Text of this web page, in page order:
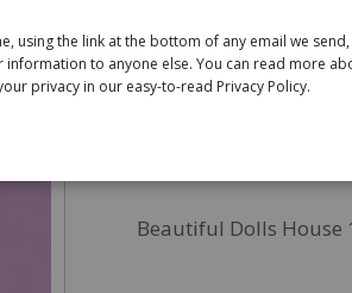
Toast on
£0.99
Beautiful Dolls House
using the link at the bottom of any email we
information to anyone else. You can read more
privacy in our easy-to-read Privacy Policy.